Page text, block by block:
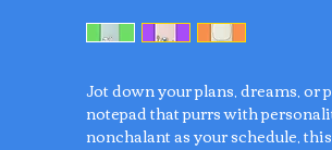
Jot down your plans, dreams,
notepad that purrs with
nonchalant as your schedule,